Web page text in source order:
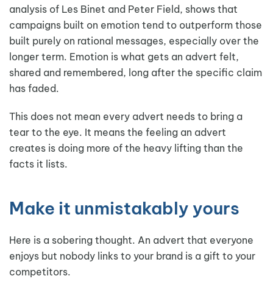
analysis of Les Binet and Peter Field, shows that
campaigns built on emotion tend to outperform those
built purely on rational messages, especially over the
longer term. Emotion is what gets an advert felt,
shared and remembered, long after the specific claim
has faded.
This does not mean every advert needs to bring a
tear to the eye. It means the feeling an advert
creates is doing more of the heavy lifting than the
facts it lists.
Make it unmistakably yours
Here is a sobering thought. An advert that everyone
enjoys but nobody links to your brand is a gift to your
competitors.